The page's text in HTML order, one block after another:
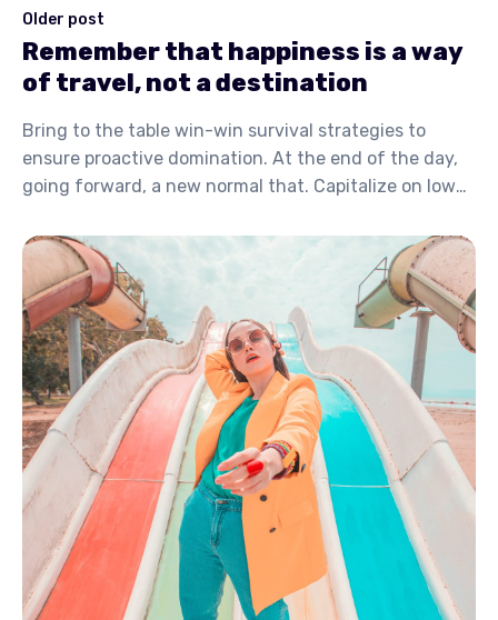
Older post
Remember that happiness is a way
of travel, not a destination
Bring to the table win-win survival strategies to
ensure proactive domination. At the end of the day,
going forward, a new normal that. Capitalize on low
beta test. Override the digital divide with additional.